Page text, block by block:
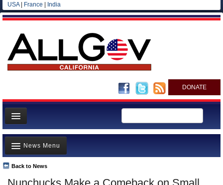
USA| France India
DONATE
Home
News
All officials
Agencies/Departments
Back to News
News Menu
Top Stories